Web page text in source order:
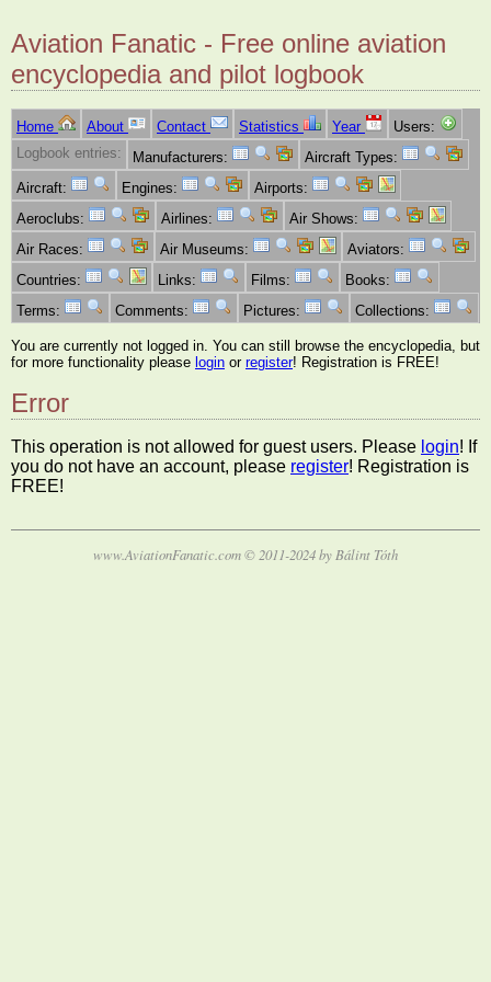
Aviation Fanatic - Free online aviation
encyclopedia and pilot logbook
Home About Contact Statistics Year
Users:
Logbook entries:
Manufacturers:
Aircraft Types:
Aircraft:
Engines:
Airports:
Aeroclubs:
Airlines:
Air Shows:
Air Races:
Air Museums:
Aviators:
Countries:
Links: Films:
Books:
Terms:
Comments: Pictures: Collections:
You are currently not logged in. You can still browse the encyclopedia, but
for more functionality please login or register! Registration is FREE!
Error
This operation is not allowed for guest users. Please login! If
you do not have an account, please register! Registration is
FREE!
www.AviationFanatic.com © 2011-2024 by Bálint Tóth